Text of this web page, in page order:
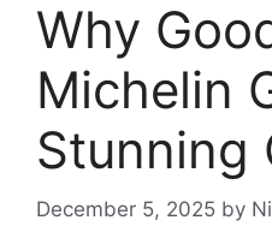
Why
Michelin
Stunning
December 5, 2025 by